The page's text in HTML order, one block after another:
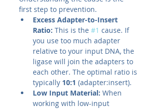
first step to prevention.
Excess Adapter-to-Insert
Ratio: This is the #1 cause. If
you use too much adapter
relative to your input DNA, the
ligase will join the adapters to
each other. The optimal ratio is
typically 10:1 (adapter:insert).
Low Input Material: When
working with low-input